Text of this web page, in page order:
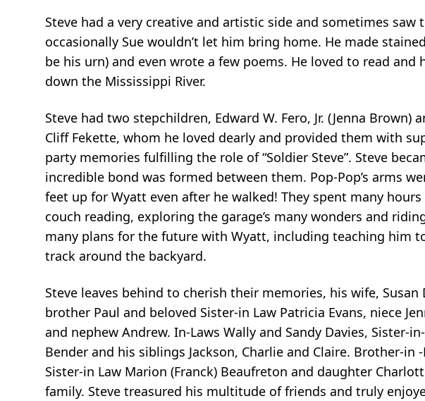
Steve had a very creative and artistic side and sometimes
occasionally Sue wouldn’t let him bring home. He made
be his urn) and even wrote a few poems. He loved to read
down the Mississippi River.
Steve had two stepchildren, Edward W. Fero, Jr. (Jenna Brown)
Cliff Fekette, whom he loved dearly and provided them with
party memories fulfilling the role of “Soldier Steve”. Steve
incredible bond was formed between them. Pop-Pop’s arms
feet up for Wyatt even after he walked! They spent many
couch reading, exploring the garage’s many wonders and
many plans for the future with Wyatt, including teaching him
track around the backyard.
Steve leaves behind to cherish their memories, his wife,
brother Paul and beloved Sister-in Law Patricia Evans, niece
and nephew Andrew. In-Laws Wally and Sandy Davies, Sister-
Bender and his siblings Jackson, Charlie and Claire. Brother-in
Sister-in Law Marion (Franck) Beaufreton and daughter
family. Steve treasured his multitude of friends and truly